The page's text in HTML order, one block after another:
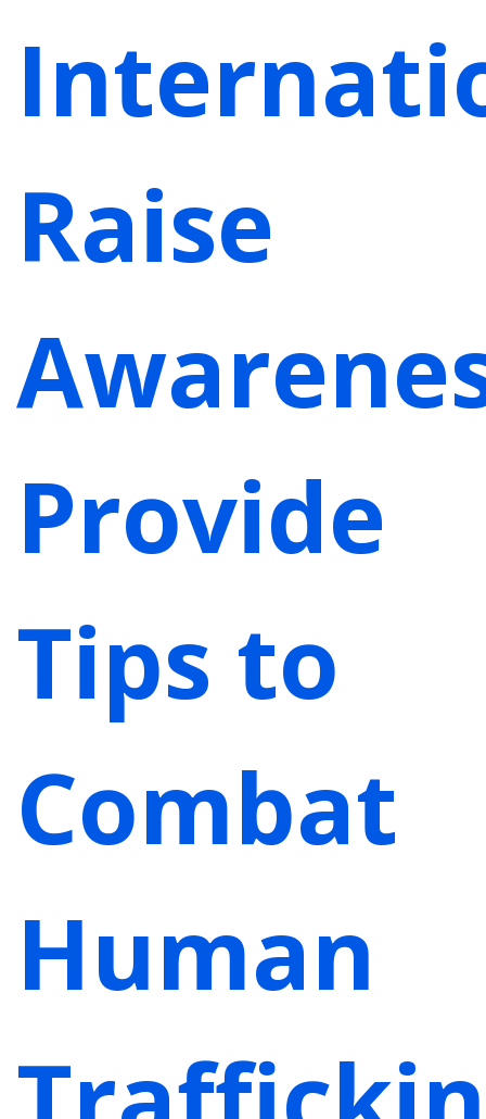
Raise
Provide
Tips to
Combat
Human